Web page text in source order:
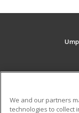
Career Training
We and our partners
technologies to collect